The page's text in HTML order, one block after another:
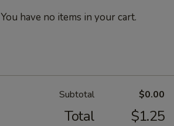
You have no items in your cart.
Subtotal $0.00
Total $1.25